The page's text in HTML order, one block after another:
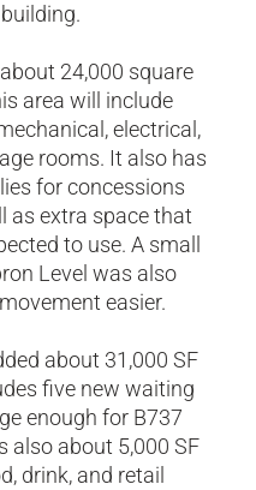
24,000 square
area will include
electrical,
rooms. It also has
for concessions
as extra space that
to use. A small
Level was also
easier.
about 31,000 SF
five new waiting
enough for B737
also about 5,000 SF
drink, and retail